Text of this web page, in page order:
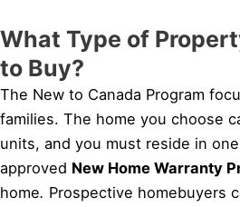
What Type of
to Buy?
The New to Canada Program
families. The home you choose
units, and you must reside in
approved New Home Warranty
home. Prospective homebuyers